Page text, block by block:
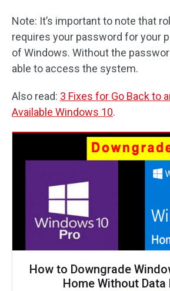
Note: It’s important to note that
requires your password for your
of Windows. Without the
able to access the system.
Also read: 3 Fixes for Go Back to
Available Windows 10.
How to Downgrade
Home Without Data